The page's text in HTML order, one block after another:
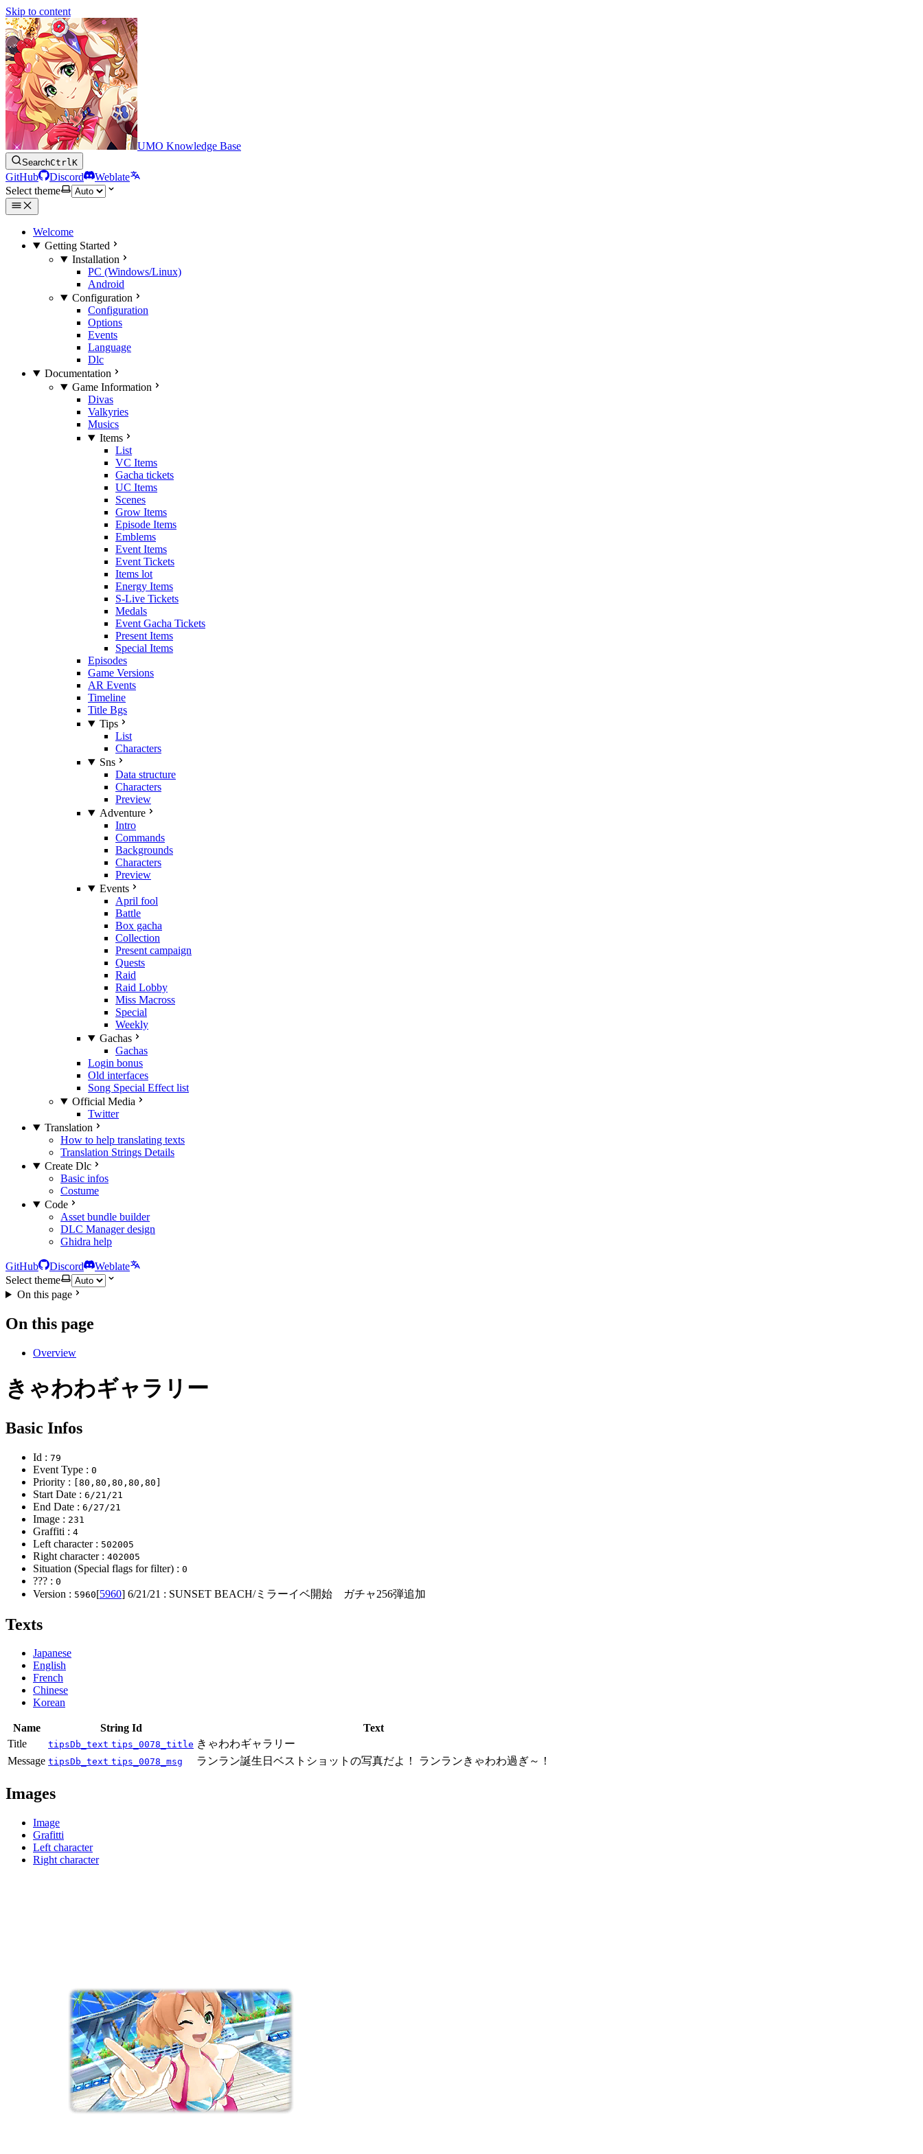
Skip to content
UMO Knowledge Base
SearchCtrlK
GitHub Discord
Weblate
Select theme
Welcome
Getting Started
Installation
PC (Windows/Linux)
Android
Configuration
Configuration
Options
Events
Language
Dlc
Documentation
Game Information
Divas
Valkyries
Musics
Items
List
VC Items
Gacha tickets
UC Items
Scenes
Grow Items
Episode Items
Emblems
Event Items
Event Tickets
Items lot
Energy Items
S-Live Tickets
Medals
Event Gacha Tickets
Present Items
Special Items
Episodes
Game Versions
AR Events
Timeline
Title Bgs
Tips
List
Characters
Sns
Data structure
Characters
Preview
Adventure
Intro
Commands
Backgrounds
Characters
Preview
Events
April fool
Battle
Box gacha
Collection
Present campaign
Quests
Raid
Raid Lobby
Miss Macross
Special
Weekly
Gachas
Gachas
Login bonus
Old interfaces
Song Special Effect list
Official Media
Twitter
Translation
How to help translating texts
Translation Strings Details
Create Dlc
Basic infos
Costume
Code
Asset bundle builder
DLC Manager design
Ghidra help
GitHub Discord
Weblate
Select theme
On this page
On this page
Overview
きゃわわギャラリー
Basic Infos
Id : 79
Event Type : 0
Priority : [80,80,80,80,80]
Start Date : 6/21/21
End Date : 6/27/21
Image : 231
Graffiti : 4
Left character : 502005
Right character : 402005
Situation (Special flags for filter) : 0
??? : 0
Version : 5960[5960] 6/21/21 : SUNSET BEACH/ミラーイベ開始 ガチャ256弾追加
Texts
Japanese
English
French
Chinese
Korean
Name String Id
Text
Title
tipsDb_text tips_0078_title きゃわわギャラリー
Message tipsDb_text tips_0078_msg ランラン誕生日ベストショットの写真だよ！ ランランきゃわわ過ぎ～！
Images
Image
Grafitti
Left character
Right character